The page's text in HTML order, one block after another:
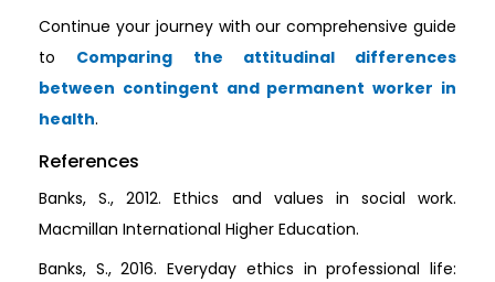
Continue your journey with our comprehensive guide
to Comparing the attitudinal differences
between contingent and permanent worker in
health.
References
Banks, S., 2012. Ethics and values in social work.
Macmillan International Higher Education.
Banks, S., 2016. Everyday ethics in professional life: